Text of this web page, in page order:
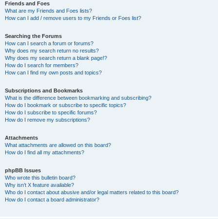
Friends and Foes
What are my Friends and Foes lists?
How can I add / remove users to my Friends or Foes list?
Searching the Forums
How can I search a forum or forums?
Why does my search return no results?
Why does my search return a blank page!?
How do I search for members?
How can I find my own posts and topics?
Subscriptions and Bookmarks
What is the difference between bookmarking and subscribing?
How do I bookmark or subscribe to specific topics?
How do I subscribe to specific forums?
How do I remove my subscriptions?
Attachments
What attachments are allowed on this board?
How do I find all my attachments?
phpBB Issues
Who wrote this bulletin board?
Why isn’t X feature available?
Who do I contact about abusive and/or legal matters related to this board?
How do I contact a board administrator?